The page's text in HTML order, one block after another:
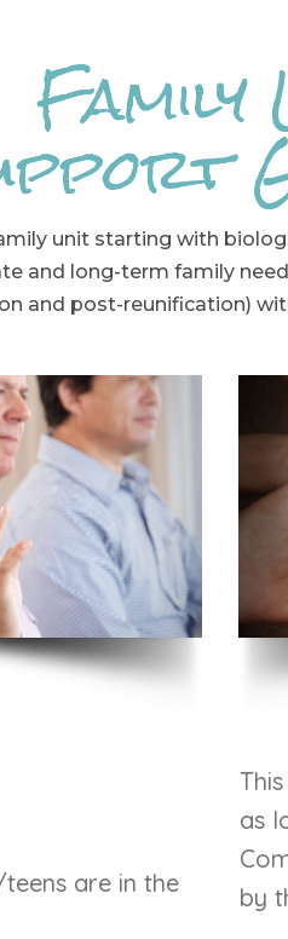
unit starting with
and long-term family
and post-reunification)
are in the
as
by